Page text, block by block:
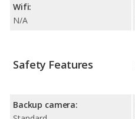
Wifi:
N/A
Safety Features
Backup camera: